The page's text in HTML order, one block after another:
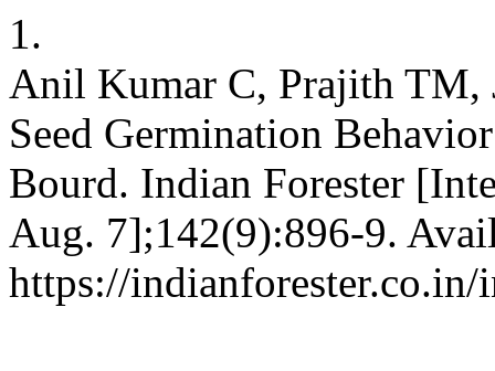
1.
Anil Kumar C, Prajith TM,
Seed Germination
Bourd. Indian Forester
Aug. 7];142(9):896-9.
https://